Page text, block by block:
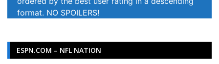
format. NO SPOILERS!
ESPN.COM – NFL NATION